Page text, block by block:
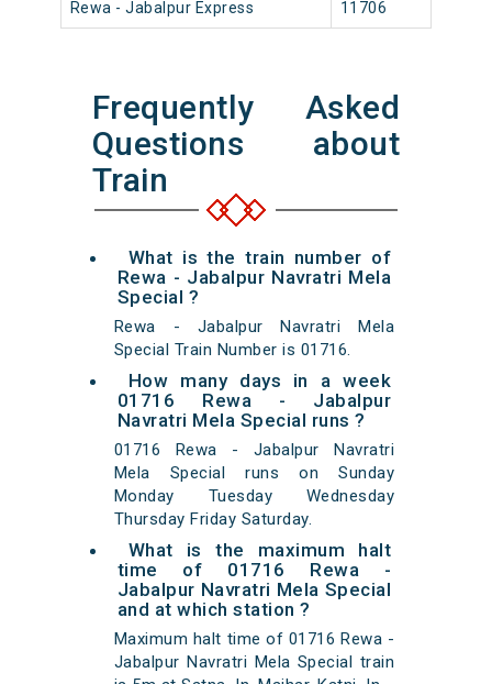
Rewa - Jabalpur Express 11706
Frequently Asked
Questions about
Train
What is the train number of
Rewa - Jabalpur Navratri Mela
Special ?
Rewa - Jabalpur Navratri Mela
Special Train Number is 01716.
How many days in a week
01716 Rewa - Jabalpur
Navratri Mela Special runs ?
01716 Rewa - Jabalpur Navratri
Mela Special runs on Sunday
Monday Tuesday Wednesday
Thursday Friday Saturday.
What is the maximum halt
time of 01716 Rewa -
Jabalpur Navratri Mela Special
and at which station ?
Maximum halt time of 01716 Rewa -
Jabalpur Navratri Mela Special train